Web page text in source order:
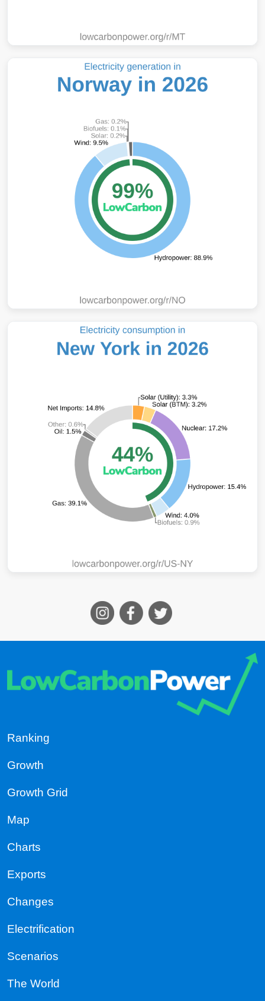
Ranking
Growth
Growth Grid
Map
Charts
Exports
Changes
Electrification
Scenarios
The World